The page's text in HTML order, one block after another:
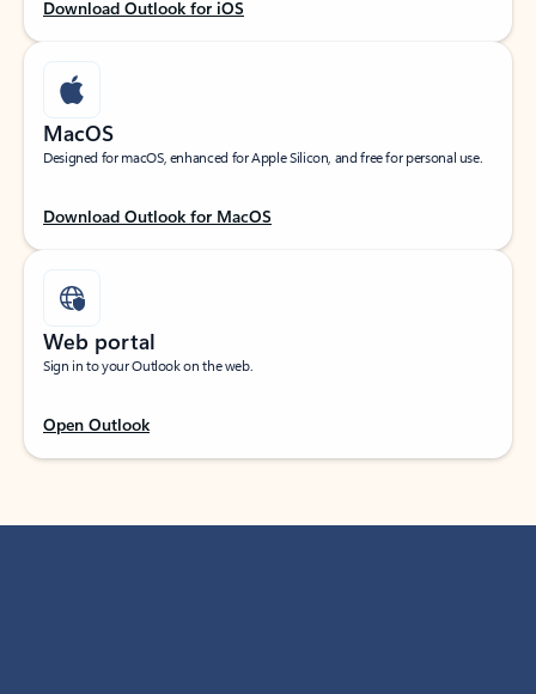
Download Outlook for iOS
MacOS
Designed for macOS, enhanced for Apple Silicon, and free for personal use.
Download Outlook for MacOS
Web portal
Sign in to your Outlook on the web.
Open Outlook